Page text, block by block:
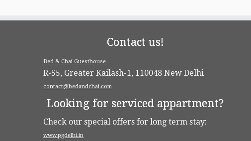
Contact us!
Bed & Chai Guesthouse
R-55, Greater Kailash-1, 110048 New Delhi
contact@bedandchai.com
Looking for serviced appartment?
Check our special offers for long term stay:
www.pgdelhi.in